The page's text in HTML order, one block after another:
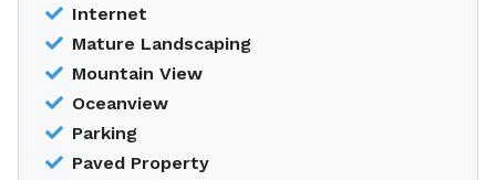
Internet
Mature Landscaping
Mountain View
Oceanview
Parking
Paved Property